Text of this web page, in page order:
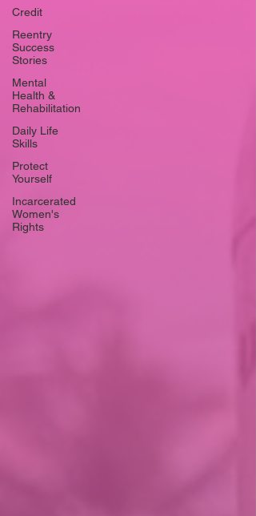
Credit
Reentry
Success
Stories
Mental
Health &
Rehabilitation
Daily Life
Skills
Protect
Yourself
Incarcerated
Women's
Rights